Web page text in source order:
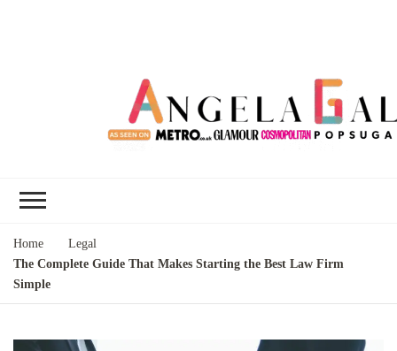
Home
Legal
The Complete Guide That Makes Starting the Best Law Firm
Simple